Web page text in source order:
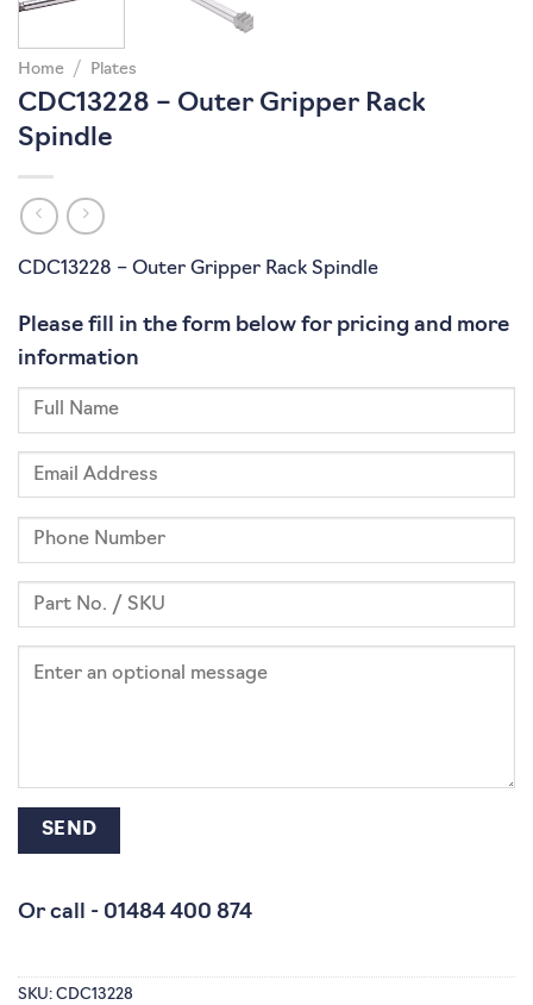
Home / Plates
CDC13228 – Outer Gripper Rack
Spindle
CDC13228 – Outer Gripper Rack Spindle
Please fill in the form below for pricing and more
information
Or call - 01484 400 874
SKU: CDC13228